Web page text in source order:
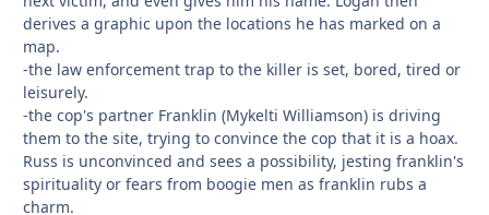
derives a graphic upon the locations he has marked on a
map.
-the law enforcement trap to the killer is set, bored, tired or
leisurely.
-the cop's partner Franklin (Mykelti Williamson) is driving
them to the site, trying to convince the cop that it is a hoax.
Russ is unconvinced and sees a possibility, jesting franklin's
spirituality or fears from boogie men as franklin rubs a
charm.